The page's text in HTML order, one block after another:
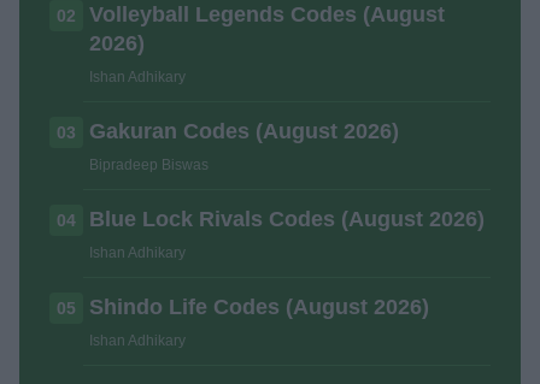
02
Volleyball Legends Codes (August
2026)
Ishan Adhikary
03 Gakuran Codes (August 2026)
Bipradeep Biswas
04 Blue Lock Rivals Codes (August 2026)
Ishan Adhikary
05 Shindo Life Codes (August 2026)
Ishan Adhikary